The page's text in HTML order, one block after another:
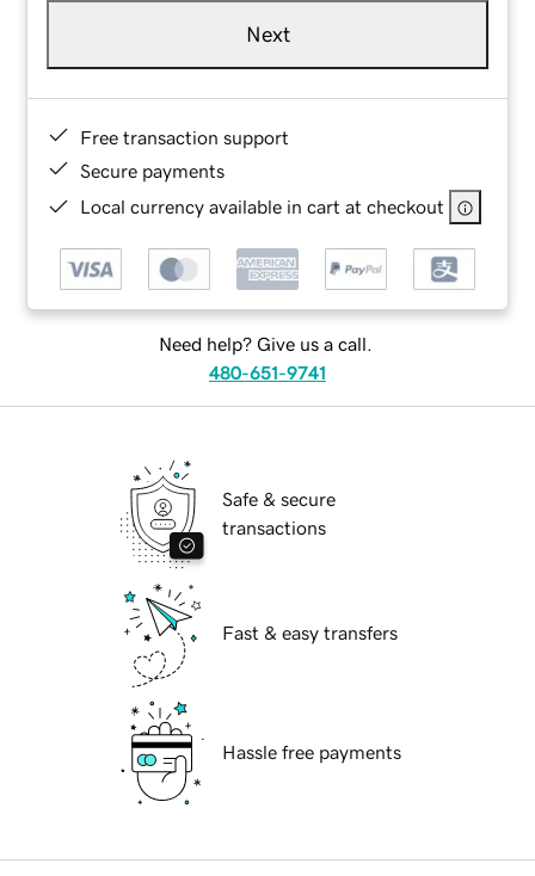
Next
Free transaction support
Secure payments
Local currency available in cart at checkout
Need help? Give us a call.
480-651-9741
Safe & secure
transactions
Fast & easy transfers
Hassle free payments